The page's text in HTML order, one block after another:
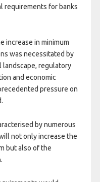
requirements for banks
increase in minimum
was necessitated by
landscape, regulatory
and economic
pressure on
by numerous
not only increase the
but also of the